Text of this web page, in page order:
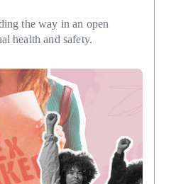
the way in an open
health and safety.